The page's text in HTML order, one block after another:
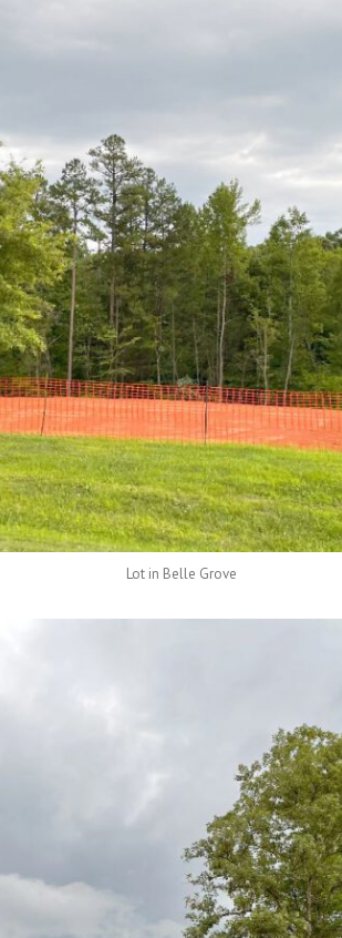
Lot in Belle Grove